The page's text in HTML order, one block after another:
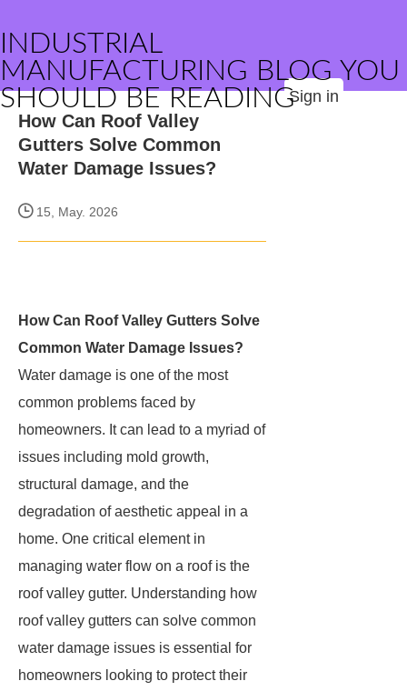
INDUSTRIAL
MANUFACTURING BLOG YOU
SHOULD BE READINGSign in
How Can Roof Valley
Gutters Solve Common
Water Damage Issues?
15, May. 2026
How Can Roof Valley Gutters Solve
Common Water Damage Issues?
Water damage is one of the most
common problems faced by
homeowners. It can lead to a myriad of
issues including mold growth,
structural damage, and the
degradation of aesthetic appeal in a
home. One critical element in
managing water flow on a roof is the
roof valley gutter. Understanding how
roof valley gutters can solve common
water damage issues is essential for
homeowners looking to protect their